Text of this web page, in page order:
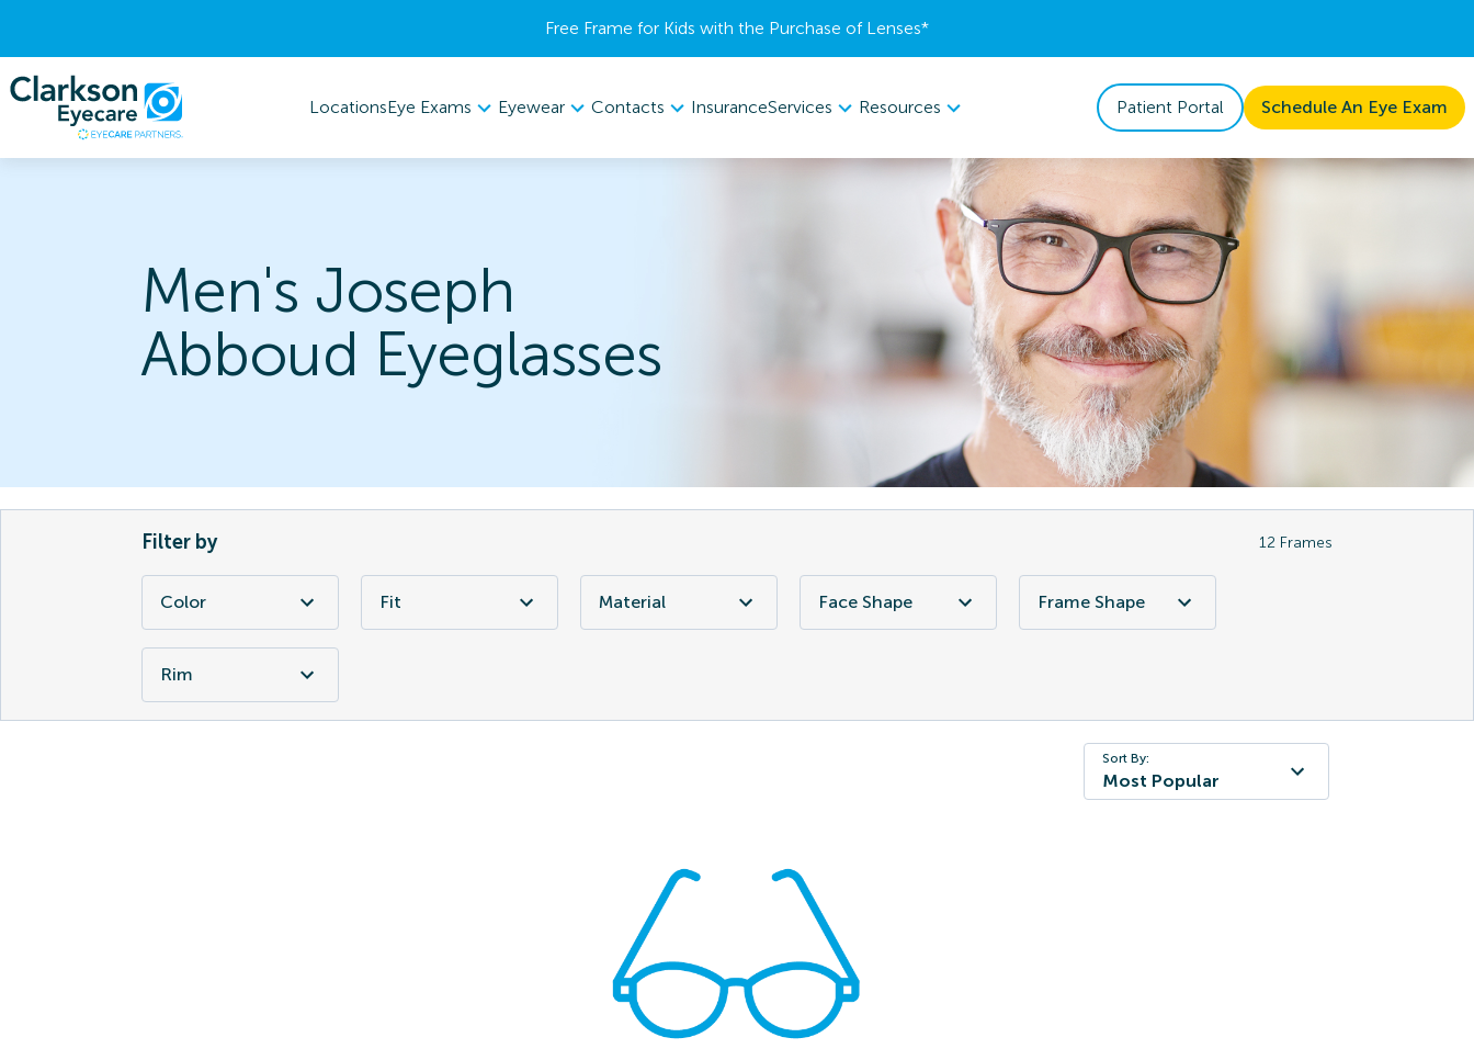
Free Frame for Kids with the Purchase of Lenses​*
LocationsEye Exams Eyewear Contacts InsuranceServices Resources Patient Portal Schedule An Eye Exam
Men's Joseph
Abboud Eyeglasses
Filter by 12 Frames
Color Fit Material Face Shape Frame Shape
Rim
Sort By:
Most Popular